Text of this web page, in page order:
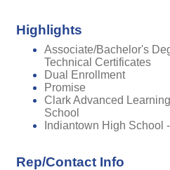
Highlights
Associate/Bachelor's
Technical Certificates
Dual Enrollment
Promise
Clark Advanced
School
Indiantown High School
Rep/Contact Info